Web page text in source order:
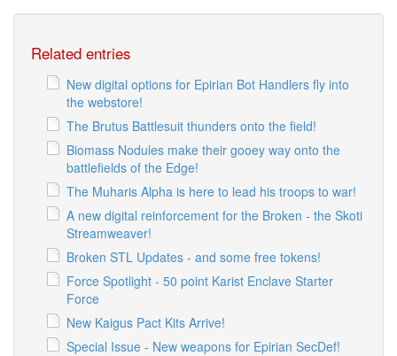
Related entries
New digital options for Epirian Bot Handlers fly into
the webstore!
The Brutus Battlesuit thunders onto the field!
Biomass Nodules make their gooey way onto the
battlefields of the Edge!
The Muharis Alpha is here to lead his troops to war!
A new digital reinforcement for the Broken - the Skoti
Streamweaver!
Broken STL Updates - and some free tokens!
Force Spotlight - 50 point Karist Enclave Starter
Force
New Kaigus Pact Kits Arrive!
Special Issue - New weapons for Epirian SecDef!